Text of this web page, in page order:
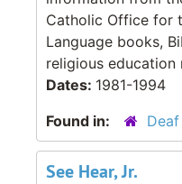
Catholic Office for
Language books,
religious education
Dates: 1981-1994
Found in:
See Hear, Jr.